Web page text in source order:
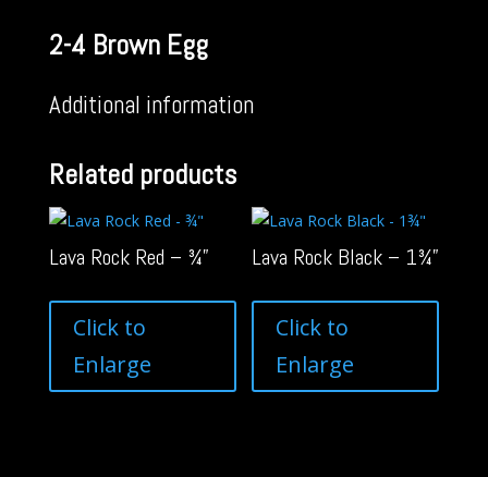
2-4 Brown Egg
Additional information
Related products
Lava Rock Red – ¾”
Click to
Enlarge
Lava Rock Black – 1¾”
Click to
Enlarge